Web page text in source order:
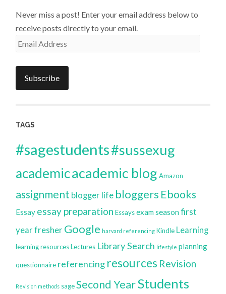
Never miss a post! Enter your email address below to
receive posts directly to your email.
Email
Subscribe
TAGS
#sagestudents#sussexug
academicacademic blog Amazon
assignment blogger life bloggers Ebooks
Essay essay preparation Essays exam season first
yearfresherGoogle harvard referencing Kindle Learning
learning resources Lectures Library Search lifestyle planning
questionnaire referencing resources Revision
Revision methods sage Second YearStudents